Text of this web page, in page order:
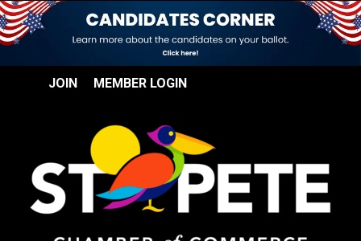
JOIN MEMBER LOGIN